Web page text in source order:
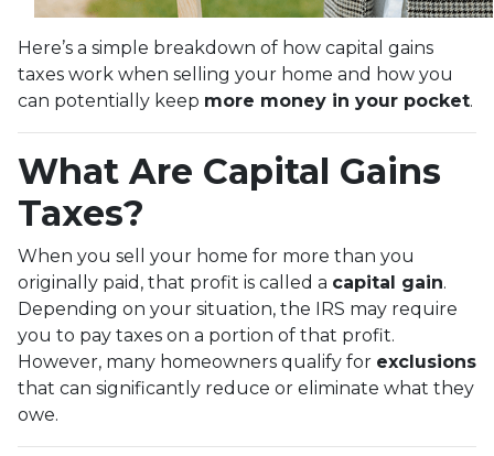
Here’s a simple breakdown of how capital gains
taxes work when selling your home and how you
can potentially keep more money in your pocket.
What Are Capital Gains
Taxes?
When you sell your home for more than you
originally paid, that profit is called a capital gain.
Depending on your situation, the IRS may require
you to pay taxes on a portion of that profit.
However, many homeowners qualify for exclusions
that can significantly reduce or eliminate what they
owe.